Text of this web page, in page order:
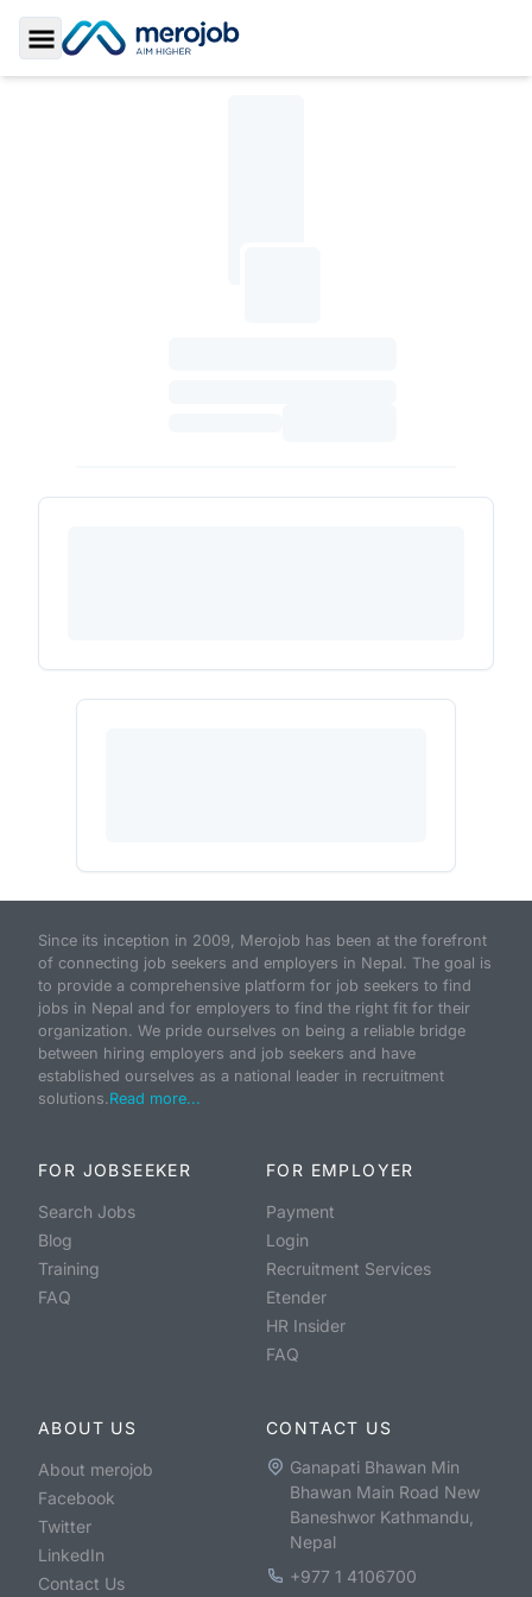
Toggle Sidebar
Since its inception in 2009, Merojob has been at the forefront
of connecting job seekers and employers in Nepal. The goal is
to provide a comprehensive platform for job seekers to find
jobs in Nepal and for employers to find the right fit for their
organization. We pride ourselves on being a reliable bridge
between hiring employers and job seekers and have
established ourselves as a national leader in recruitment
solutions.Read more...
FOR JOBSEEKER
Search Jobs
Blog
Training
FAQ
FOR EMPLOYER
Payment
Login
Recruitment Services
Etender
HR Insider
FAQ
ABOUT US
About merojob
Facebook
Twitter
LinkedIn
Contact Us
CONTACT US
Ganapati Bhawan Min
Bhawan Main Road New
Baneshwor Kathmandu,
Nepal
+977 1 4106700